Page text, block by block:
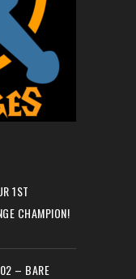
1ST
CHAMPION!
– BARE